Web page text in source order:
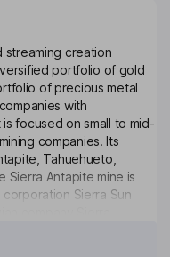
streaming creation
portfolio of gold
of precious metal
with
focused on small to mid-
companies. Its
Tahuehueto,
Sierra Antapite mine is
Sierra Sun
by Luca Mining. The